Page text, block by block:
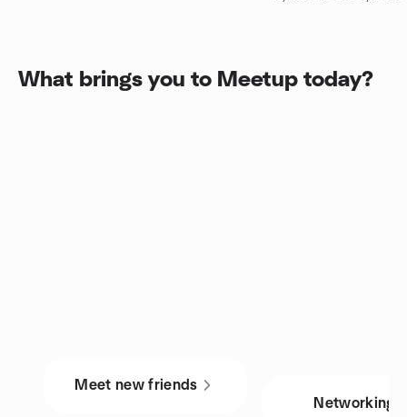
What brings you to Meetup today?
Meet new friends
Networking